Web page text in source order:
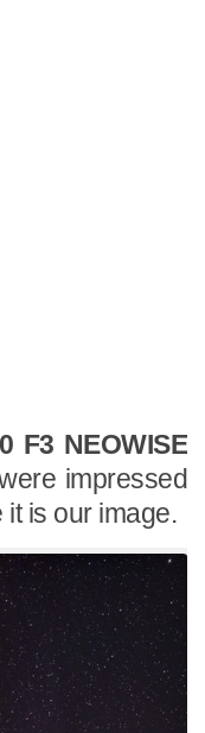
F3 NEOWISE
impressed
is our image.